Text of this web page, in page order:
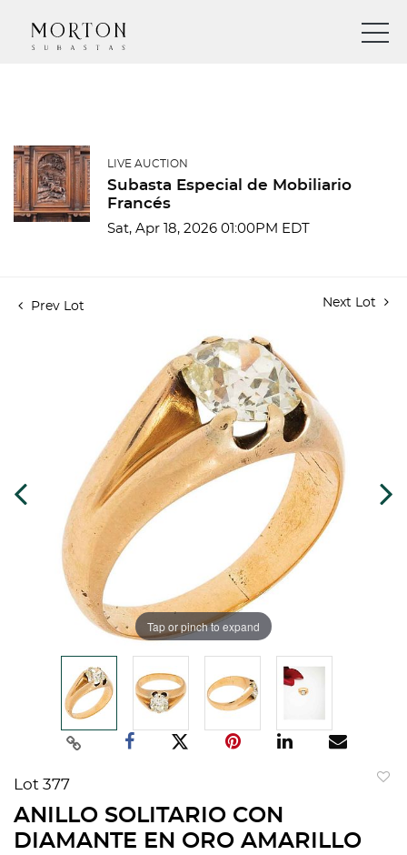
LIVE AUCTION
Subasta Especial de Mobiliario
Francés
Sat, Apr 18, 2026 01:00PM EDT
Prev Lot Next Lot
Tap or pinch to expand
Lot 377
ANILLO SOLITARIO CON
DIAMANTE EN ORO AMARILLO